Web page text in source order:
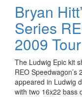
Bryan
Series
2009
The Ludwig Epic kit
REO
appeared in Ludwig
with two 16x22 bass